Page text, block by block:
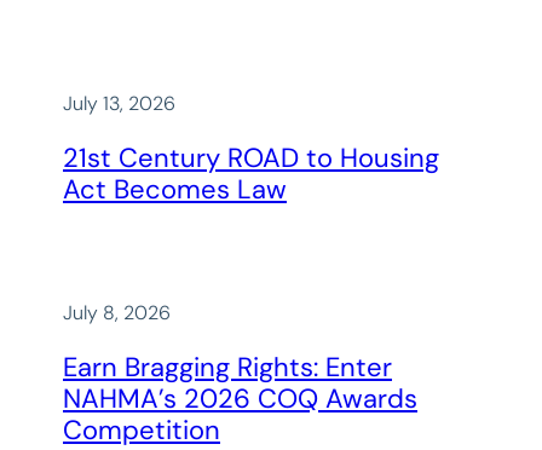
July 13, 2026
21st Century ROAD to Housing
Act Becomes Law
July 8, 2026
Earn Bragging Rights: Enter
NAHMA’s 2026 COQ Awards
Competition